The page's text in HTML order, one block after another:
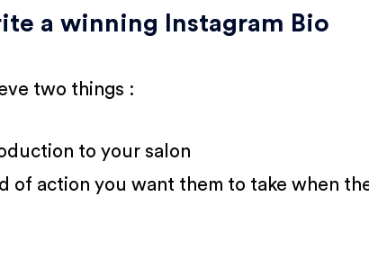
a winning Instagram Bio
two things :
to your salon
of action you want them to take when